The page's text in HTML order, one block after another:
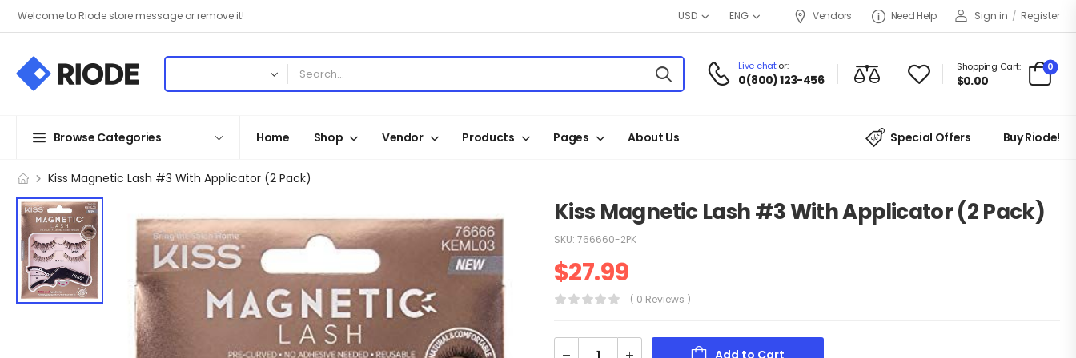
Welcome to Riode store message or remove it! USD ENG Vendors Need Help Sign in / Register
Live chator:
0(800) 123-456
Shopping Cart:
$0.00
0
Browse Categories Home Shop Vendor Products Pages About Us Special Offers Buy Riode!
Kiss Magnetic Lash #3 With Applicator (2 Pack)
Kiss Magnetic Lash #3 With Applicator (2 Pack)
SKU: 766660-2PK
$27.99
( 0 Reviews )
Add to Cart